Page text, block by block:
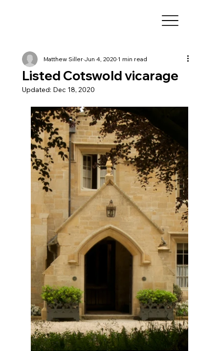
Listed Cotswold vicarage
Matthew SillerJun 4, 20201 min read
Updated: Dec 18, 2020